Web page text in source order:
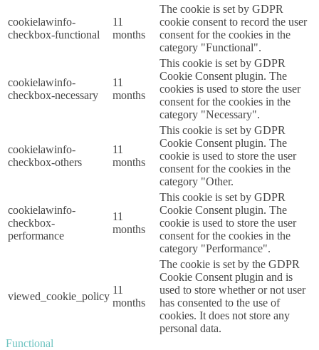
cookielawinfo-
checkbox-functional
11
months
The cookie is set by GDPR
cookie consent to record the user
consent for the cookies in the
category "Functional".
cookielawinfo-
checkbox-necessary
11
months
This cookie is set by GDPR
Cookie Consent plugin. The
cookies is used to store the user
consent for the cookies in the
category "Necessary".
cookielawinfo-
checkbox-others
11
months
This cookie is set by GDPR
Cookie Consent plugin. The
cookie is used to store the user
consent for the cookies in the
category "Other.
cookielawinfo-
checkbox-
performance
11
months
This cookie is set by GDPR
Cookie Consent plugin. The
cookie is used to store the user
consent for the cookies in the
category "Performance".
viewed_cookie_policy
11
months
The cookie is set by the GDPR
Cookie Consent plugin and is
used to store whether or not user
has consented to the use of
cookies. It does not store any
personal data.
Functional